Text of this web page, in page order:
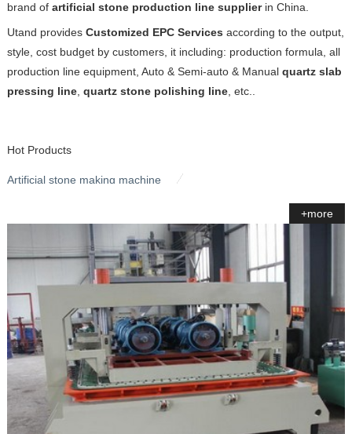
brand of artificial stone production line supplierin China.
Utand provides Customized EPC Services according to the output,
style, cost budget by customers, it including: production formula, all
production line equipment, Auto & Semi-auto & Manual quartz slab
pressing line, quartz stone polishing line, etc..
Hot Products
Artificial stone making machine
Quartz Stone Pressing Line
Bridge Saw
+more